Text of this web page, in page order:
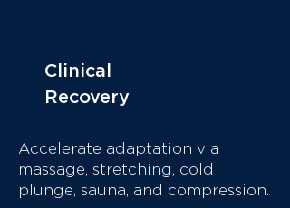
Clinical
Recovery
Accelerate adaptation via
massage, stretching, cold
plunge, sauna, and compression.